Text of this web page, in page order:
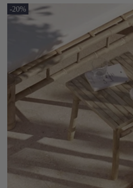
-20%